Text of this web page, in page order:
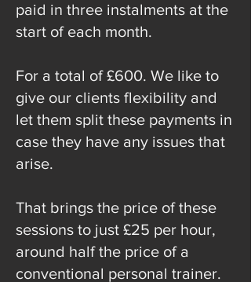
paid in three instalments at the
start of each month.
For a total of £600. We like to
give our clients flexibility and
let them split these payments in
case they have any issues that
arise.
That brings the price of these
sessions to just £25 per hour,
around half the price of a
conventional personal trainer.